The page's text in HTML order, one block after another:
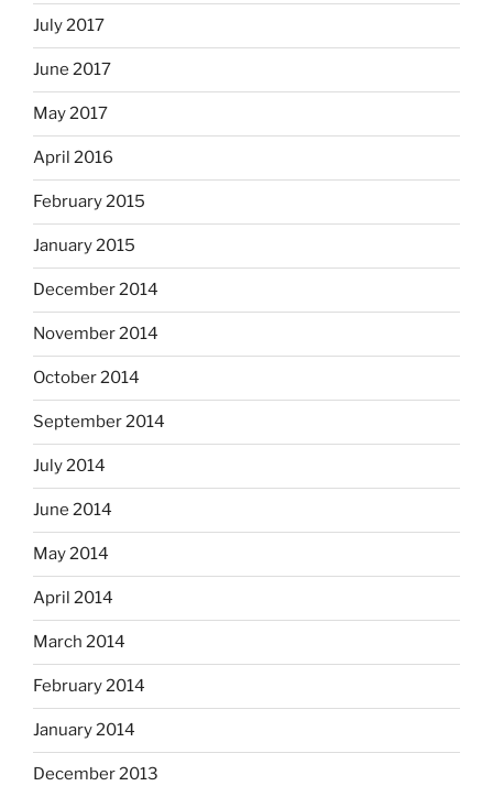
July 2017
June 2017
May 2017
April 2016
February 2015
January 2015
December 2014
November 2014
October 2014
September 2014
July 2014
June 2014
May 2014
April 2014
March 2014
February 2014
January 2014
December 2013